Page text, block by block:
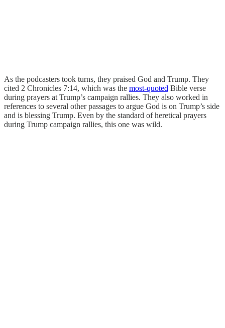
As the podcasters took turns, they praised God and Trump. They
cited 2 Chronicles 7:14, which was the most-quoted Bible verse
during prayers at Trump’s campaign rallies. They also worked in
references to several other passages to argue God is on Trump’s side
and is blessing Trump. Even by the standard of heretical prayers
during Trump campaign rallies, this one was wild.